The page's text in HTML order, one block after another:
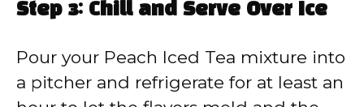
Step 3: Chill and Serve Over Ice
Pour your Peach Iced Tea mixture into
a pitcher and refrigerate for at least an